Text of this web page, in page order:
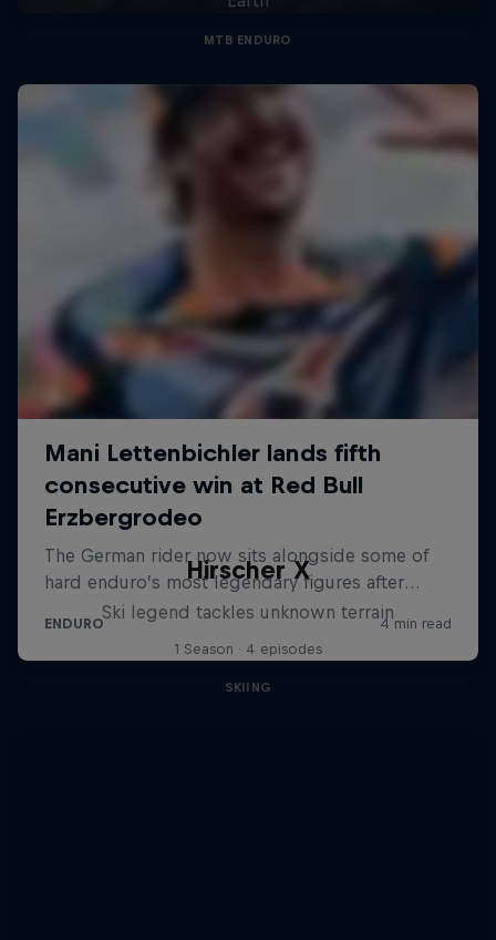
MTB ENDURO
Hirscher X
Ski legend tackles unknown terrain
1 Season · 4 episodes
SKIING